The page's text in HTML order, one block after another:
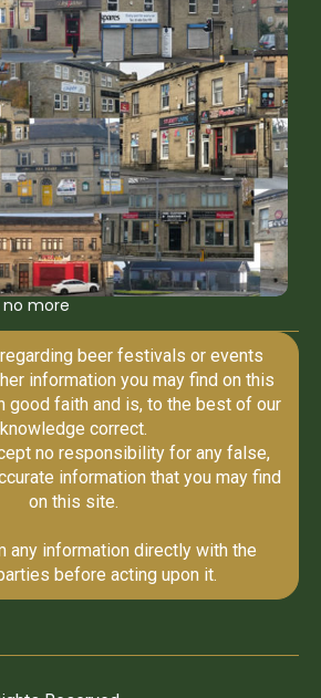
no more
beer festivals or events
information you may find on this
good faith and is, to the best of our
knowledge correct.
no responsibility for any false,
information that you may find
on this site.
any information directly with the
before acting upon it.